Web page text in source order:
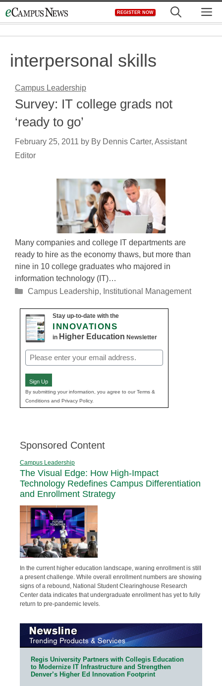
to
REGISTER NOW
interpersonal skills
Campus Leadership
Survey: IT college grads not
‘ready to go’
February 25, 2011 by By Dennis Carter, Assistant
Editor
Many companies and college IT departments are
ready to hire as the economy thaws, but more than
nine in 10 college graduates who majored in
information technology (IT)…
Categories
Campus Leadership, Institutional Management
Stay up-to-date with the
INNOVATIONS
in Higher Education Newsletter
Email
(Required)
Sign Up
By submitting your information, you agree to our Terms &
Conditions and Privacy Policy.
Sponsored Content
Campus Leadership
The Visual Edge: How High-Impact
Technology Redefines Campus Differentiation
and Enrollment Strategy
In the current higher education landscape, waning enrollment is still
a present challenge. While overall enrollment numbers are showing
signs of a rebound, National Student Clearinghouse Research
Center data indicates that undergraduate enrollment has yet to fully
return to pre-pandemic levels.
Regis University Partners with Collegis Education
to Modernize IT Infrastructure and Strengthen
Denver’s Higher Ed Innovation Footprint